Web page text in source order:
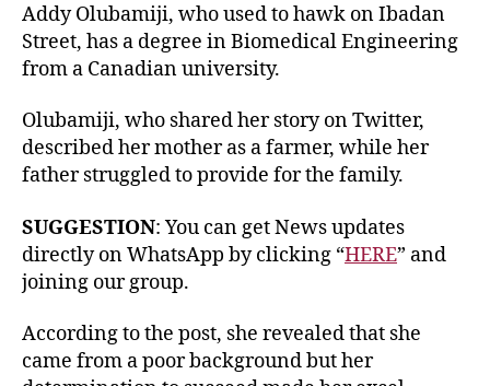
Addy Olubamiji, who used to hawk on Ibadan
Street, has a degree in Biomedical Engineering
from a Canadian university.
Olubamiji, who shared her story on Twitter,
described her mother as a farmer, while her
father struggled to provide for the family.
SUGGESTION: You can get News updates
directly on WhatsApp by clicking “HERE” and
joining our group.
According to the post, she revealed that she
came from a poor background but her